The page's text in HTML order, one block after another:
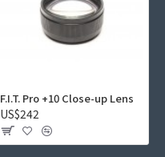
F.I.T. Pro +10 Close-up Lens
US$242